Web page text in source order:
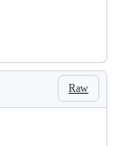
Raw